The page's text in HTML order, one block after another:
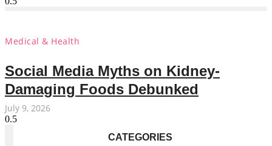
Medical & Health
Social Media Myths on Kidney-
Damaging Foods Debunked
July 9, 2026
CATEGORIES